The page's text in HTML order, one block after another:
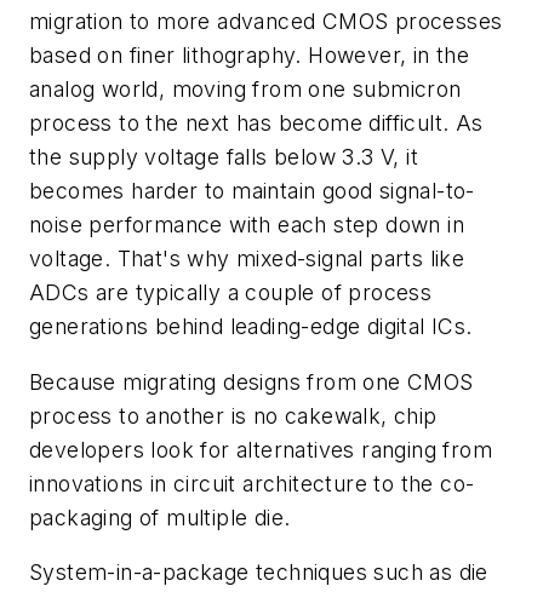
migration to more advanced CMOS processes
based on finer lithography. However, in the
analog world, moving from one submicron
process to the next has become difficult. As
the supply voltage falls below 3.3 V, it
becomes harder to maintain good signal-to-
noise performance with each step down in
voltage. That's why mixed-signal parts like
ADCs are typically a couple of process
generations behind leading-edge digital ICs.
Because migrating designs from one CMOS
process to another is no cakewalk, chip
developers look for alternatives ranging from
innovations in circuit architecture to the co-
packaging of multiple die.
System-in-a-package techniques such as die